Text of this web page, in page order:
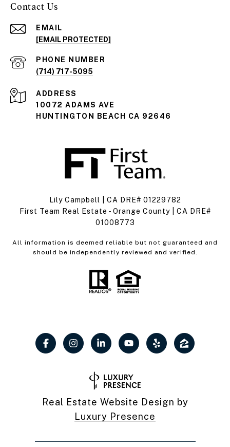
Contact Us
EMAIL
[EMAIL PROTECTED]
PHONE NUMBER
(714) 717-5095
ADDRESS
10072 ADAMS AVE
HUNTINGTON BEACH CA 92646
Lily Campbell | CA DRE# 01229782
First Team Real Estate - Orange County | CA DRE#
01008773
All information is deemed reliable but not guaranteed and
should be independently reviewed and verified.
Real Estate Website Design by
Luxury Presence